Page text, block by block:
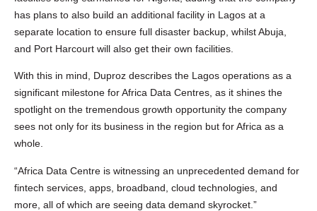
has plans to also build an additional facility in Lagos at a
separate location to ensure full disaster backup, whilst Abuja,
and Port Harcourt will also get their own facilities.
With this in mind, Duproz describes the Lagos operations as a
significant milestone for Africa Data Centres, as it shines the
spotlight on the tremendous growth opportunity the company
sees not only for its business in the region but for Africa as a
whole.
“Africa Data Centre is witnessing an unprecedented demand for
fintech services, apps, broadband, cloud technologies, and
more, all of which are seeing data demand skyrocket.”